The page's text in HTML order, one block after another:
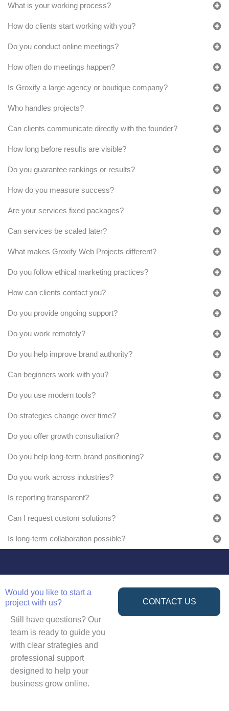
What is your working process?
How do clients start working with you?
Do you conduct online meetings?
How often do meetings happen?
Is Groxify a large agency or boutique company?
Who handles projects?
Can clients communicate directly with the founder?
How long before results are visible?
Do you guarantee rankings or results?
How do you measure success?
Are your services fixed packages?
Can services be scaled later?
What makes Groxify Web Projects different?
Do you follow ethical marketing practices?
How can clients contact you?
Do you provide ongoing support?
Do you work remotely?
Do you help improve brand authority?
Can beginners work with you?
Do you use modern tools?
Do strategies change over time?
Do you offer growth consultation?
Do you help long-term brand positioning?
Do you work across industries?
Is reporting transparent?
Can I request custom solutions?
Is long-term collaboration possible?
Would you like to start a
project with us?
Still have questions? Our
team is ready to guide you
with clear strategies and
professional support
designed to help your
business grow online.
CONTACT US